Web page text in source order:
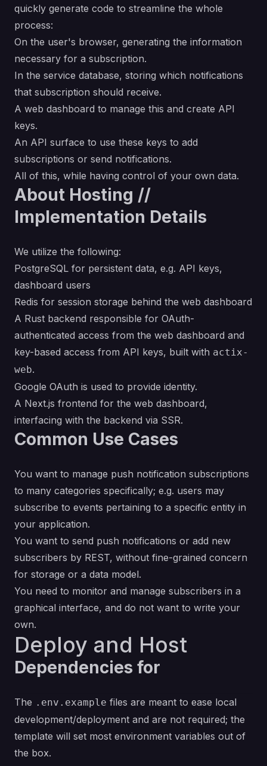
quickly generate code to streamline the whole
process:
On the user's browser, generating the information
necessary for a subscription.
In the service database, storing which notifications
that subscription should receive.
A web dashboard to manage this and create API
keys.
An API surface to use these keys to add
subscriptions or send notifications.
All of this, while having control of your own data.
About Hosting //
Implementation Details
We utilize the following:
PostgreSQL for persistent data, e.g. API keys,
dashboard users
Redis for session storage behind the web dashboard
A Rust backend responsible for OAuth-
authenticated access from the web dashboard and
key-based access from API keys, built with actix-
web.
Google OAuth is used to provide identity.
A Next.js frontend for the web dashboard,
interfacing with the backend via SSR.
Common Use Cases
You want to manage push notification subscriptions
to many categories specifically; e.g. users may
subscribe to events pertaining to a specific entity in
your application.
You want to send push notifications or add new
subscribers by REST, without fine-grained concern
for storage or a data model.
You need to monitor and manage subscribers in a
graphical interface, and do not want to write your
own.
Deploy and Host
Dependencies for
The .env.example files are meant to ease local
development/deployment and are not required; the
template will set most environment variables out of
the box.